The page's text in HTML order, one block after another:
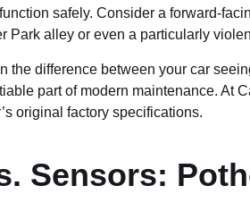
safely. Consider a forward-
alley or even a particularly
the difference between your car
part of modern maintenance. At
original factory specifications.
Sensors: